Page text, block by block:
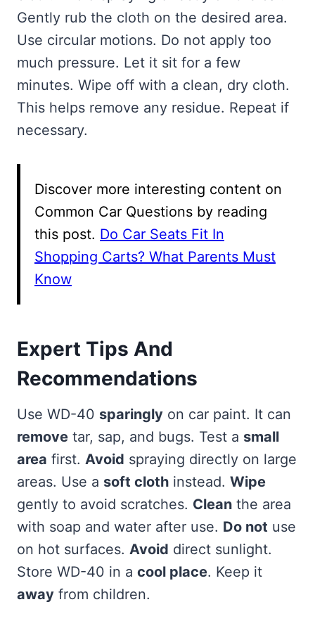
Gently rub the cloth on the desired area.
Use circular motions. Do not apply too
much pressure. Let it sit for a few
minutes. Wipe off with a clean, dry cloth.
This helps remove any residue. Repeat if
necessary.
Discover more interesting content on
Common Car Questions by reading
this post. Do Car Seats Fit In
Shopping Carts? What Parents Must
Know
Expert Tips And
Recommendations
Use WD-40 sparingly on car paint. It can
remove tar, sap, and bugs. Test a small
area first. Avoid spraying directly on large
areas. Use a soft cloth instead. Wipe
gently to avoid scratches. Clean the area
with soap and water after use. Do not use
on hot surfaces. Avoid direct sunlight.
Store WD-40 in a cool place. Keep it
away from children.